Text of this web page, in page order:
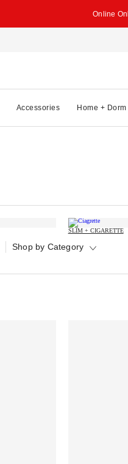
Online
Accessories Home + Dorm
SLIM + CIGARETTE
Shop by Category